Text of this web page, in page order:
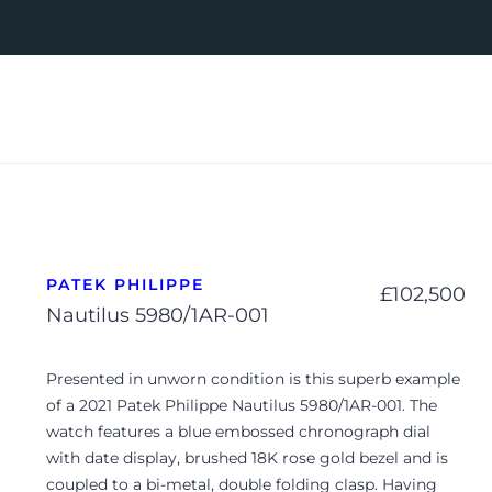
PATEK PHILIPPE
Nautilus 5980/1AR-001
£102,500
Presented in unworn condition is this superb example
of a 2021 Patek Philippe Nautilus 5980/1AR-001. The
watch features a blue embossed chronograph dial
with date display, brushed 18K rose gold bezel and is
coupled to a bi-metal, double folding clasp. Having